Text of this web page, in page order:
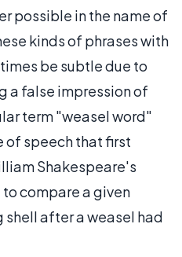
possible in the name of
kinds of phrases with
be subtle due to
a false impression of
term "weasel word"
of speech that first
Shakespeare's
compare a given
after a weasel had